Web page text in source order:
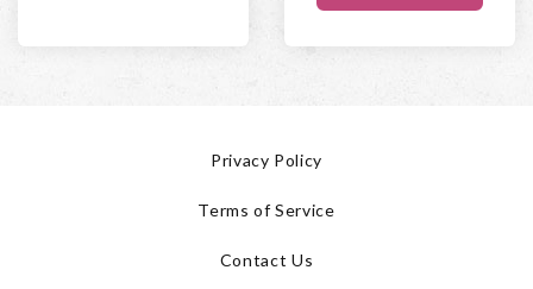
Privacy Policy
Terms of Service
Contact Us